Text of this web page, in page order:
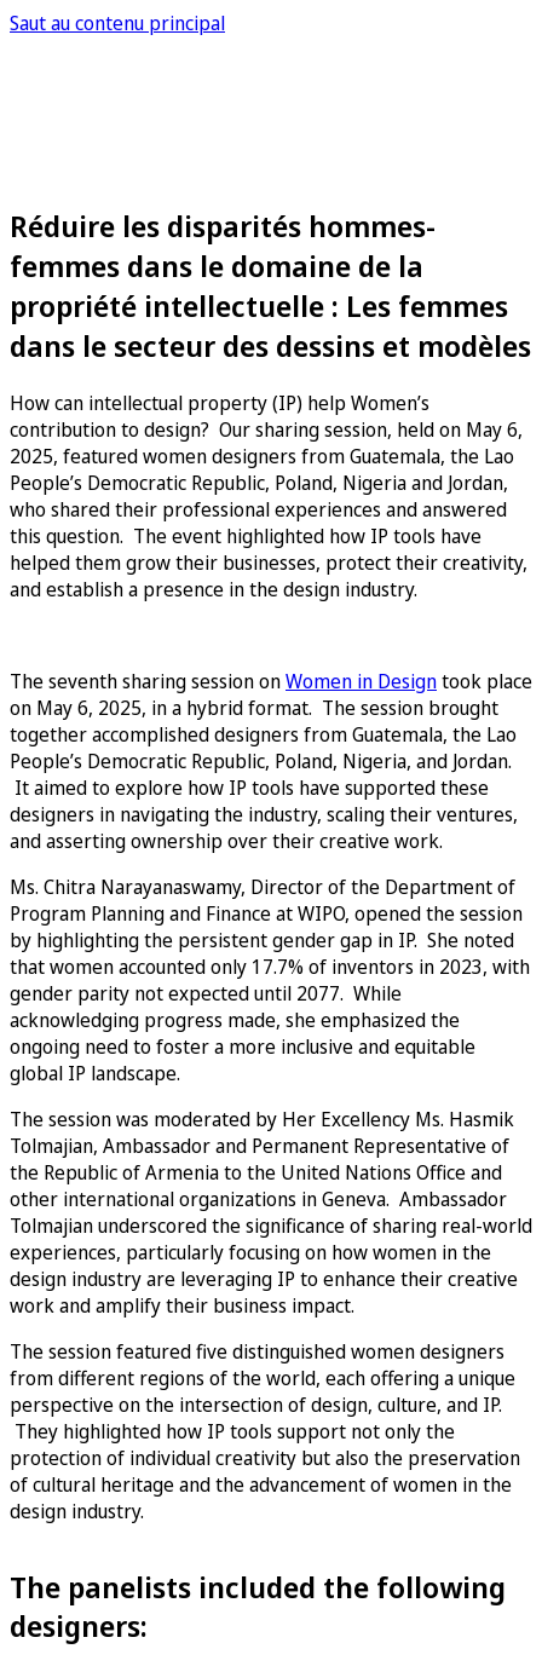
Saut au contenu principal
Réduire les disparités hommes-
femmes dans le domaine de la
propriété intellectuelle : Les femmes
dans le secteur des dessins et modèles
How can intellectual property (IP) help Women’s
contribution to design? Our sharing session, held on May 6,
2025, featured women designers from Guatemala, the Lao
People’s Democratic Republic, Poland, Nigeria and Jordan,
who shared their professional experiences and answered
this question. The event highlighted how IP tools have
helped them grow their businesses, protect their creativity,
and establish a presence in the design industry.
The seventh sharing session onWomen in Designtook place
on May 6, 2025, in a hybrid format. The session brought
together accomplished designers from Guatemala, the Lao
People’s Democratic Republic, Poland, Nigeria, and Jordan.
It aimed to explore how IP tools have supported these
designers in navigating the industry, scaling their ventures,
and asserting ownership over their creative work.
Ms. Chitra Narayanaswamy, Director of the Department of
Program Planning and Finance at WIPO, opened the session
by highlighting the persistent gender gap in IP. She noted
that women accounted only 17.7% of inventors in 2023, with
gender parity not expected until 2077. While
acknowledging progress made, she emphasized the
ongoing need to foster a more inclusive and equitable
global IP landscape.
The session was moderated by Her Excellency Ms. Hasmik
Tolmajian, Ambassador and Permanent Representative of
the Republic of Armenia to the United Nations Office and
other international organizations in Geneva. Ambassador
Tolmajian underscored the significance of sharing real-world
experiences, particularly focusing on how women in the
design industry are leveraging IP to enhance their creative
work and amplify their business impact.
The session featured five distinguished women designers
from different regions of the world, each offering a unique
perspective on the intersection of design, culture, and IP.
They highlighted how IP tools support not only the
protection of individual creativity but also the preservation
of cultural heritage and the advancement of women in the
design industry.
The panelists included the following
designers: